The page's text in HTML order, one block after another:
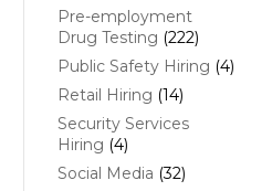
Pre-employment
Drug Testing (222)
Public Safety Hiring (4)
Retail Hiring (14)
Security Services
Hiring (4)
Social Media (32)